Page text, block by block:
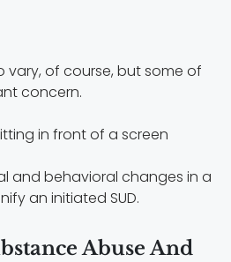
vary, of course, but some of
concern.
and behavioral changes in a
an initiated SUD.
Abuse And